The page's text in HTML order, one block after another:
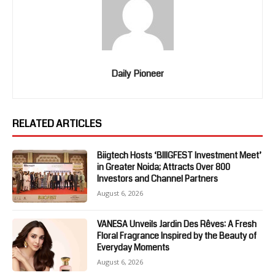
Daily Pioneer
RELATED ARTICLES
Biigtech Hosts ‘BIIIGFEST Investment Meet’
in Greater Noida; Attracts Over 800
Investors and Channel Partners
August 6, 2026
VANESA Unveils Jardin Des Rêves: A Fresh
Floral Fragrance Inspired by the Beauty of
Everyday Moments
August 6, 2026